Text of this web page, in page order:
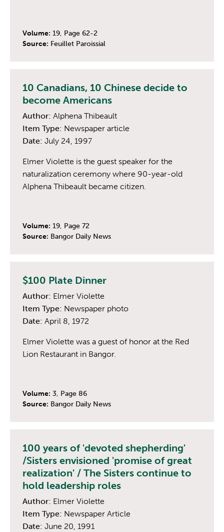
Volume: 19, Page 62-2
Source: Feuillet Paroissial
10 Canadians, 10 Chinese decide to
become Americans
Author: Alphena Thibeault
Item Type: Newspaper article
Date: July 24, 1997
Elmer Violette is the guest speaker for the
naturalization ceremony where 90-year-old
Alphena Thibeault became citizen.
Volume: 19, Page 72
Source: Bangor Daily News
$100 Plate Dinner
Author: Elmer Violette
Item Type: Newspaper photo
Date: April 8, 1972
Elmer Violette was a guest of honor at the Red
Lion Restaurant in Bangor.
Volume: 3, Page 86
Source: Bangor Daily News
100 years of 'devoted shepherding'
/Sisters envisioned 'promise of great
realization' / The Sisters continue to
hold leadership roles
Author: Elmer Violette
Item Type: Newspaper Article
Date: June 20, 1991